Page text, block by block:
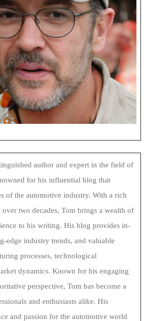
author and expert in the field of
for his influential blog that
of the automotive industry. With a rich
two decades, Tom brings a wealth of
to his writing. His blog provides in-
edge industry trends, and valuable
processes, technological
dynamics. Known for his engaging
perspective, Tom has become a
and enthusiasts alike. His
and passion for the automotive world